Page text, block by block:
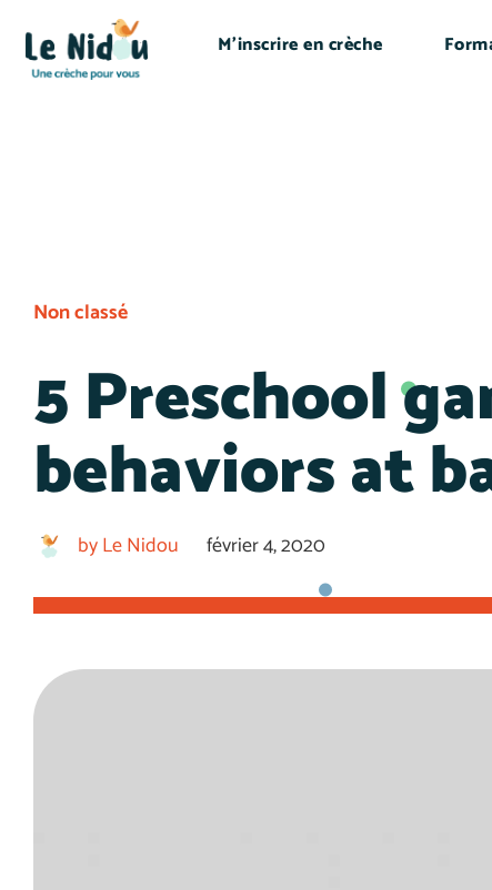
M’inscrire en crèche
Non classé
5 Preschool
behaviors at
byLe Nidou février 4, 2020